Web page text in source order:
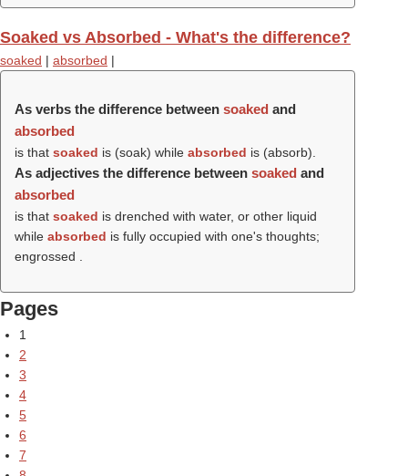
Soaked vs Absorbed - What's the difference?
soaked | absorbed |
As verbs the difference between soaked and
absorbed
is that soaked is (soak) while absorbed is (absorb).
As adjectives the difference between soaked and
absorbed
is that soaked is drenched with water, or other liquid
while absorbed is fully occupied with one's thoughts;
engrossed .
Pages
1
2
3
4
5
6
7